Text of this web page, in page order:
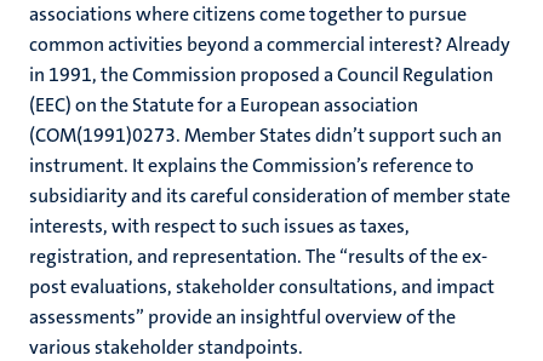
associations where citizens come together to pursue
common activities beyond a commercial interest? Already
in 1991, the Commission proposed a Council Regulation
(EEC) on the Statute for a European association
(COM(1991)0273. Member States didn’t support such an
instrument. It explains the Commission’s reference to
subsidiarity and its careful consideration of member state
interests, with respect to such issues as taxes,
registration, and representation. The “results of the ex-
post evaluations, stakeholder consultations, and impact
assessments” provide an insightful overview of the
various stakeholder standpoints.